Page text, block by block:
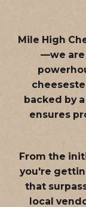
Mile High
—we are
backed by
ensures
From the
you're
that
local